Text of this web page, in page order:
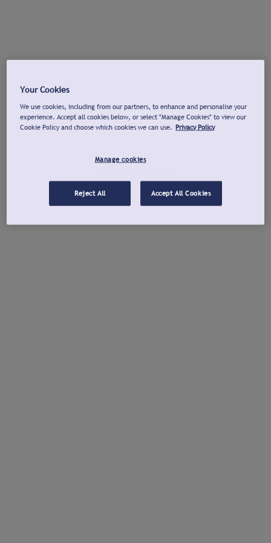
Your Cookies
We use cookies, including from our partners, to enhance and personalise your
experience. Accept all cookies below, or select "Manage Cookies" to view our
Cookie Policy and choose which cookies we can use. Privacy Policy
Manage cookies
Reject All Accept All Cookies